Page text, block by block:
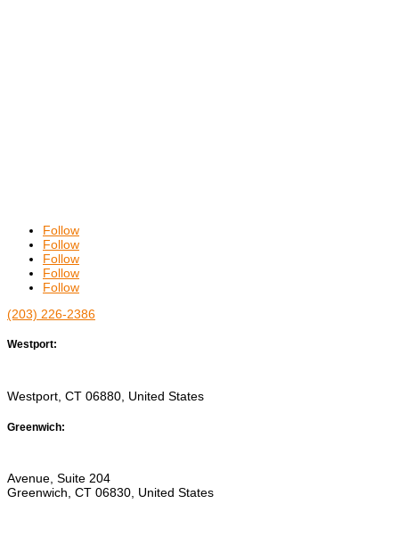
Follow
Follow
Follow
Follow
Follow
(203) 226-2386
Westport:
Westport, CT 06880, United States
Greenwich:
Avenue, Suite 204
Greenwich, CT 06830, United States